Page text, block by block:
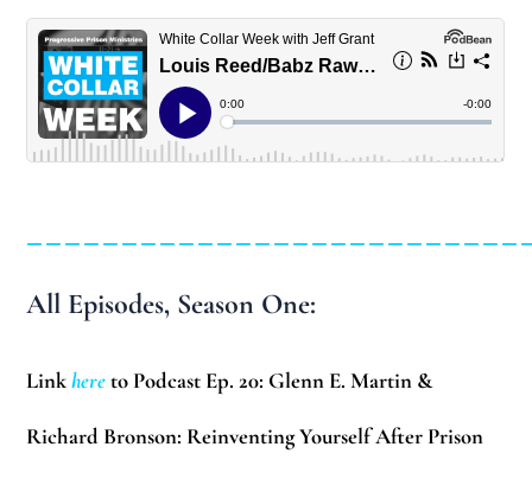
All Episodes, Season One:
Linkhereto Podcast Ep. 20: Glenn E. Martin &
Richard Bronson: Reinventing Yourself After Prison